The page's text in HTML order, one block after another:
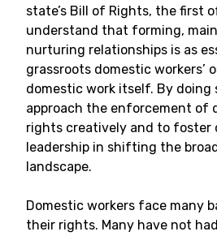
state’s Bill of Rights, the first
understand that forming,
nurturing relationships is as
grassroots domestic workers’
domestic work itself. By doing
approach the enforcement of
rights creatively and to foster
leadership in shifting the
landscape.
Domestic workers face many
their rights. Many have not